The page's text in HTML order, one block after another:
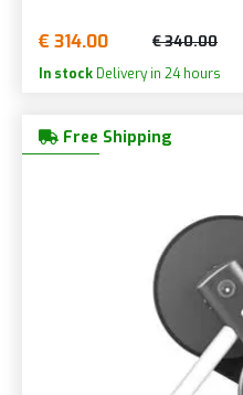
€ 314.00 € 340.00
In stock Delivery in 24 hours
Free Shipping